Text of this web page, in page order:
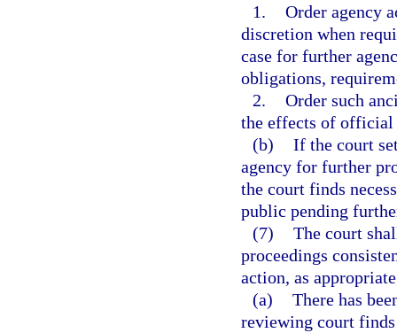
1. Order agency
discretion when
case for further
obligations,
2. Order such
the effects of
(b) If the court
agency for further
the court finds
public pending
(7) The court
proceedings
action, as
(a) There has
reviewing court